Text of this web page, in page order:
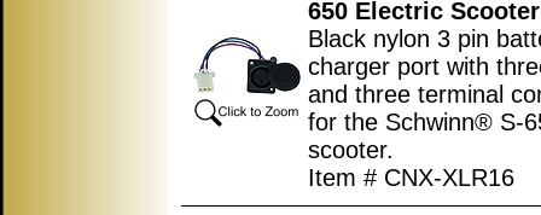
650 Electric Scooter
Black nylon 3 pin
charger port with
and three terminal
for the Schwinn® S-
scooter.
Item # CNX-XLR16